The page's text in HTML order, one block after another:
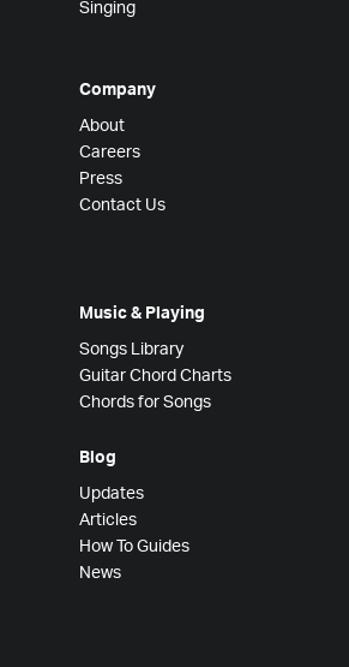
Singing
Company
About
Careers
Press
Contact Us
Music & Playing
Songs Library
Guitar Chord Charts
Chords for Songs
Blog
Updates
Articles
How To Guides
News